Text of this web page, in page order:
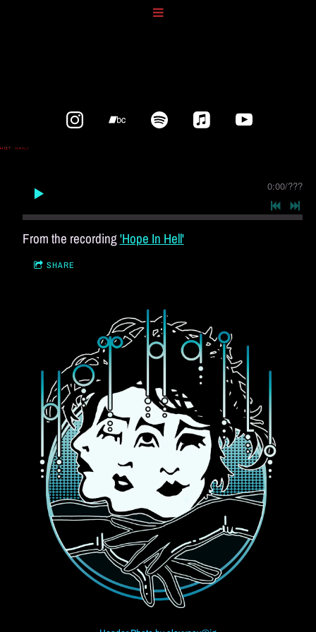
0:00/???
From the recording'Hope In Hell'
SHARE